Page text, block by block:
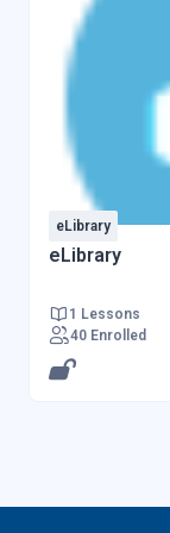
eLibrary
eLibrary
1 Lessons
40 Enrolled